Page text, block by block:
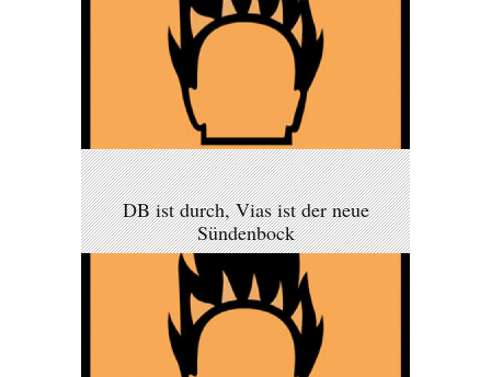
DB ist durch, Vias ist der neue
Sündenbock